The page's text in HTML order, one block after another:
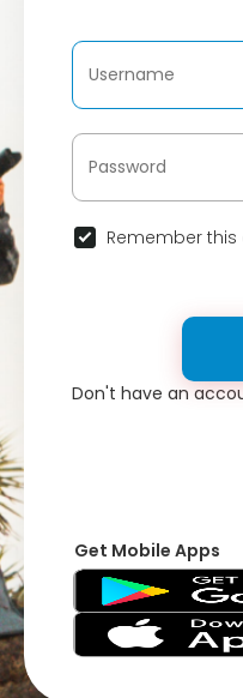
Remember this
Don't have an
Get Mobile Apps